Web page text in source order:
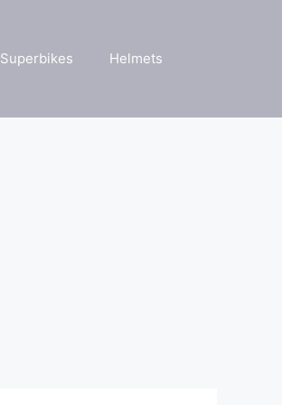
Superbikes Helmets